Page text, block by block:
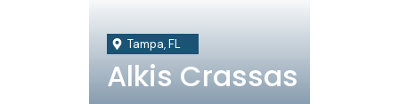
Tampa, FL
Alkis Crassas